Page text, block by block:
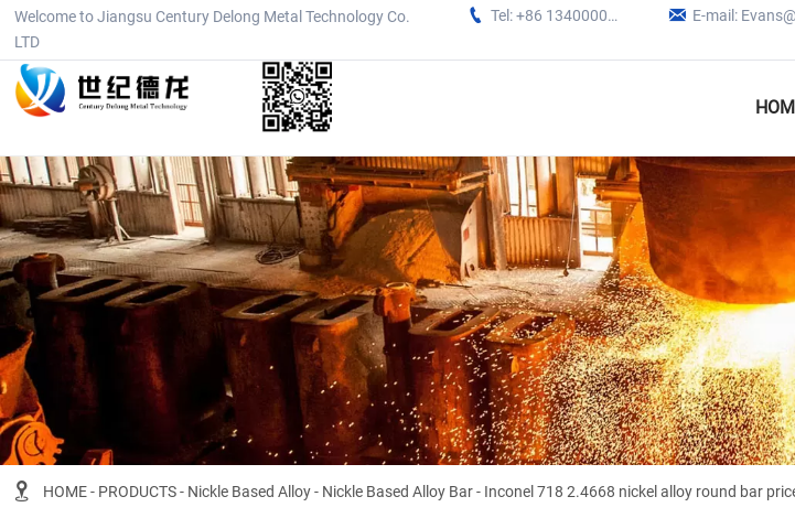
Welcome to Jiangsu Century Delong Metal Technology Co.
LTD
 Tel: +86 13400005979  E-mail:
 HOME- PRODUCTS- Nickle Based Alloy- Nickle Based Alloy Bar- Inconel 718 2.4668 nickel alloy round bar